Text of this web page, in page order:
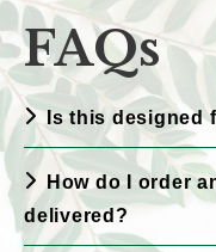
FAQs
Is this designed
How do I order
delivered?